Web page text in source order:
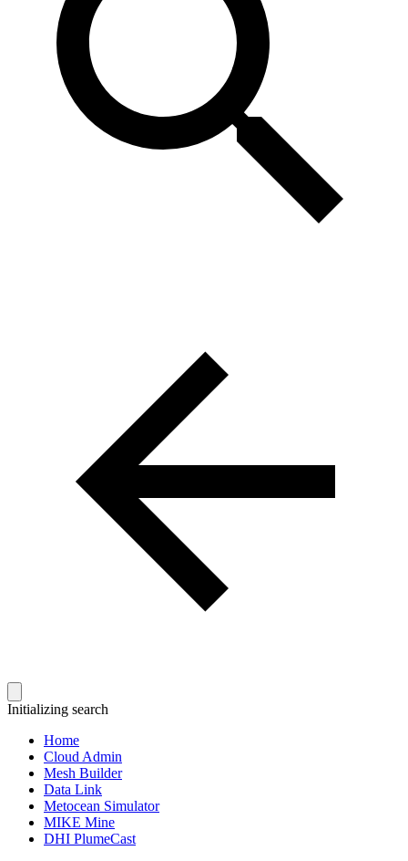
Initializing search
Home
Cloud Admin
Mesh Builder
Data Link
Metocean Simulator
MIKE Mine
DHI PlumeCast